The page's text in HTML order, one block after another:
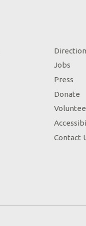
Jobs
Press
Donate
Contact